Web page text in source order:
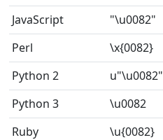
JavaScript
"\u0082"
Perl
\x{0082}
Python 2
u"\u0082"
Python 3
\u0082
Ruby
\u{0082}